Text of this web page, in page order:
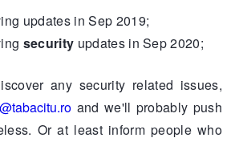
updates in Sep 2019;
security updates in Sep 2020;
any security related issues,
and we'll probably push
Or at least inform people who